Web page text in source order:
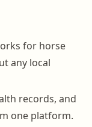
for horse
any local
records, and
one platform.